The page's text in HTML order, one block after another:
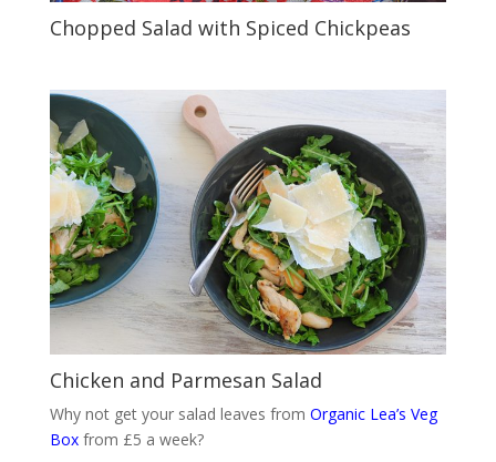
Chopped Salad with Spiced Chickpeas
Chicken and Parmesan Salad
Why not get your salad leaves from Organic Lea’s Veg
Boxfrom £5 a week?